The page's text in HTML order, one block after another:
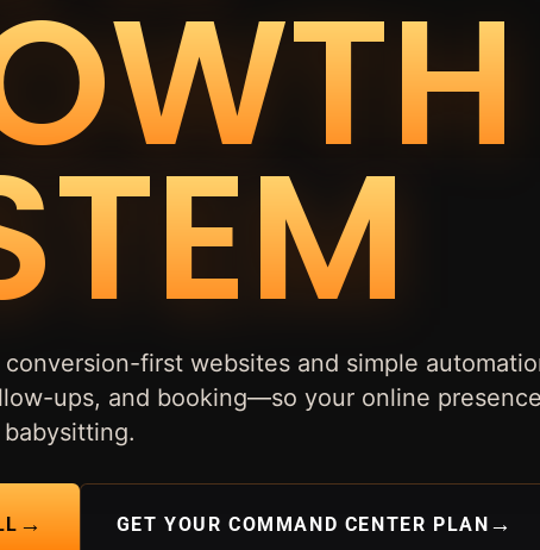
first websites and simple
ups, and booking—so your online
→ GET YOUR COMMAND CENTER PLAN →